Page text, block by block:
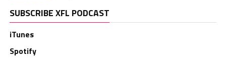
SUBSCRIBE XFL PODCAST
iTunes
Spotify